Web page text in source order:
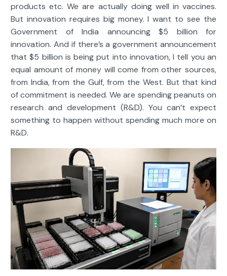
products etc. We are actually doing well in vaccines.
But innovation requires big money. I want to see the
Government of India announcing $5 billion for
innovation. And if there’s a government announcement
that $5 billion is being put into innovation, I tell you an
equal amount of money will come from other sources,
from India, from the Gulf, from the West. But that kind
of commitment is needed. We are spending peanuts on
research and development (R&D). You can’t expect
something to happen without spending much more on
R&D.